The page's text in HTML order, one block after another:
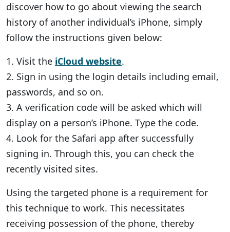
discover how to go about viewing the search
history of another individual’s iPhone, simply
follow the instructions given below:
1. Visit the iCloud website.
2. Sign in using the login details including email,
passwords, and so on.
3. A verification code will be asked which will
display on a person’s iPhone. Type the code.
4. Look for the Safari app after successfully
signing in. Through this, you can check the
recently visited sites.
Using the targeted phone is a requirement for
this technique to work. This necessitates
receiving possession of the phone, thereby